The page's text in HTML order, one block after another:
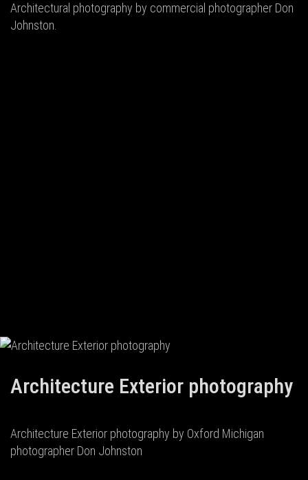
Architectural photography by commercial photographer Don
Johnston.
Architecture Exterior photography
Architecture Exterior photography by Oxford Michigan
photographer Don Johnston